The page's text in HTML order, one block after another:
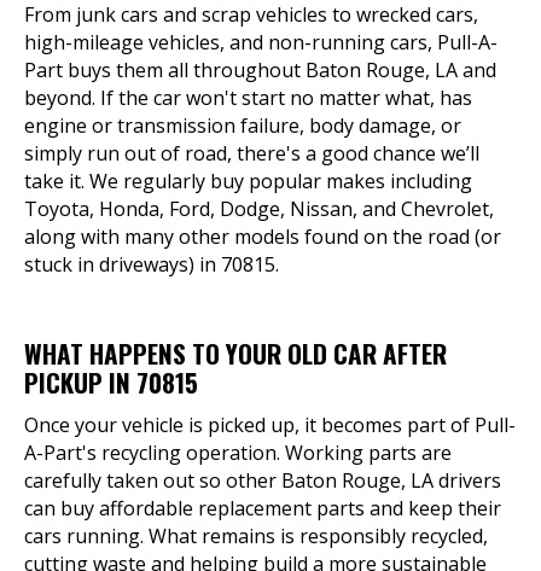
From junk cars and scrap vehicles to wrecked cars,
high-mileage vehicles, and non-running cars, Pull-A-
Part buys them all throughout Baton Rouge, LA and
beyond. If the car won't start no matter what, has
engine or transmission failure, body damage, or
simply run out of road, there's a good chance we’ll
take it. We regularly buy popular makes including
Toyota, Honda, Ford, Dodge, Nissan, and Chevrolet,
along with many other models found on the road (or
stuck in driveways) in 70815.
WHAT HAPPENS TO YOUR OLD CAR AFTER
PICKUP IN 70815
Once your vehicle is picked up, it becomes part of Pull-
A-Part's recycling operation. Working parts are
carefully taken out so other Baton Rouge, LA drivers
can buy affordable replacement parts and keep their
cars running. What remains is responsibly recycled,
cutting waste and helping build a more sustainable